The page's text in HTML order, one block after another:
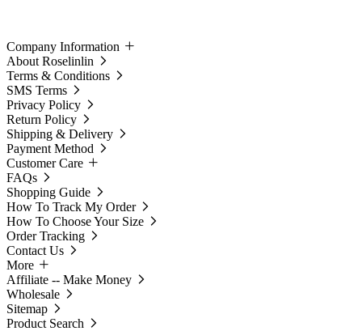
Company Information
About Roselinlin
Terms & Conditions
SMS Terms
Privacy Policy
Return Policy
Shipping & Delivery
Payment Method
Customer Care
FAQs
Shopping Guide
How To Track My Order
How To Choose Your Size
Order Tracking
Contact Us
More
Affiliate -- Make Money
Wholesale
Sitemap
Product Search